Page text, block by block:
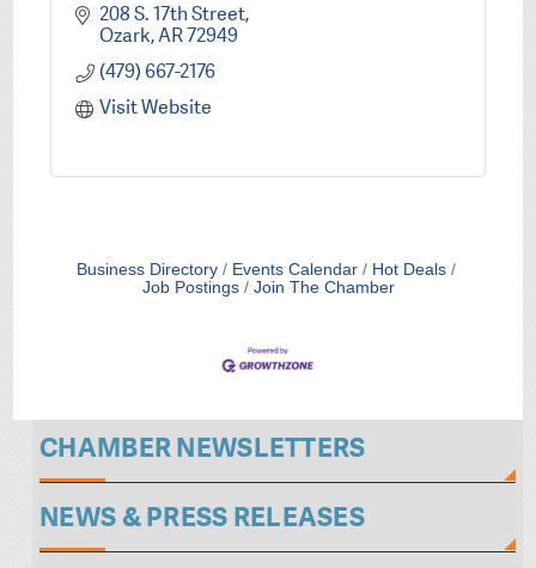
208 S. 17th Street
Ozark AR72949
(479) 667-2176
Visit Website
Business Directory Events Calendar
Hot Deals
Job Postings
Join The Chamber
CHAMBER NEWSLETTERS
NEWS & PRESS RELEASES